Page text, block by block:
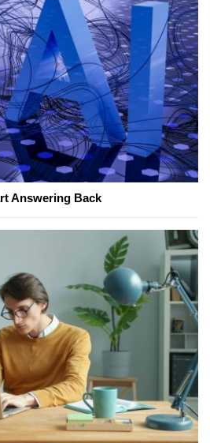
Answering Back